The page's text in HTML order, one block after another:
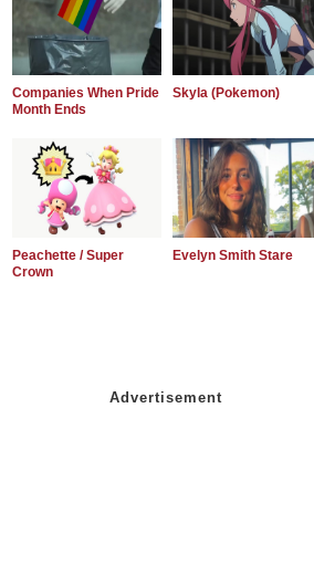
Companies When Pride
Month Ends
Skyla (Pokemon)
Peachette / Super
Crown
Evelyn Smith Stare